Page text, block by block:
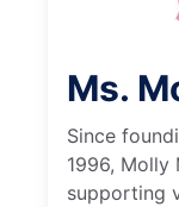
Ms.
Since
1996, Molly
supporting